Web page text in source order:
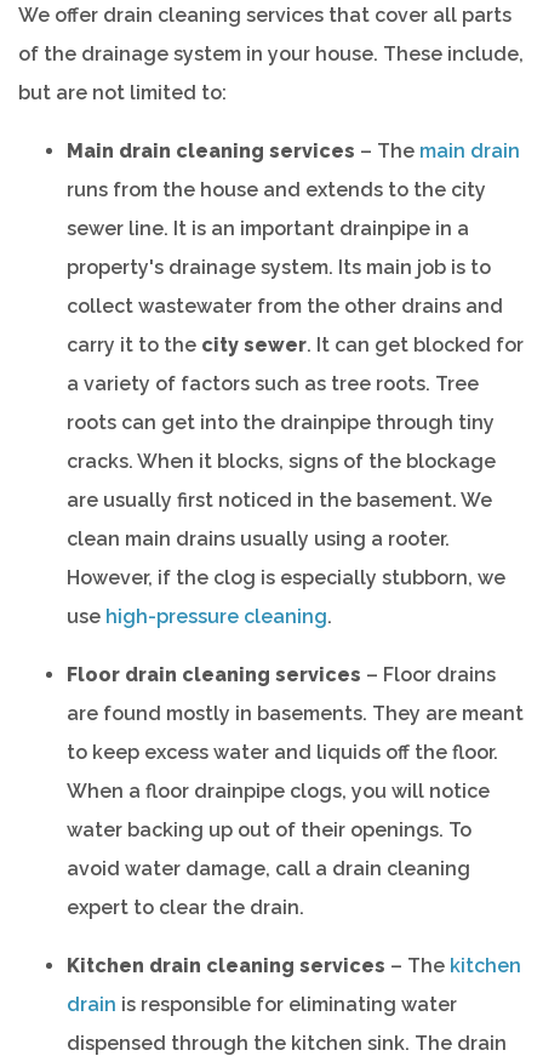
We offer drain cleaning services that cover all parts
of the drainage system in your house. These include,
but are not limited to:
Main drain cleaning services – The main drain
runs from the house and extends to the city
sewer line. It is an important drainpipe in a
property's drainage system. Its main job is to
collect wastewater from the other drains and
carry it to the city sewer. It can get blocked for
a variety of factors such as tree roots. Tree
roots can get into the drainpipe through tiny
cracks. When it blocks, signs of the blockage
are usually first noticed in the basement. We
clean main drains usually using a rooter.
However, if the clog is especially stubborn, we
use high-pressure cleaning.
Floor drain cleaning services – Floor drains
are found mostly in basements. They are meant
to keep excess water and liquids off the floor.
When a floor drainpipe clogs, you will notice
water backing up out of their openings. To
avoid water damage, call a drain cleaning
expert to clear the drain.
Kitchen drain cleaning services – The kitchen
drain is responsible for eliminating water
dispensed through the kitchen sink. The drain